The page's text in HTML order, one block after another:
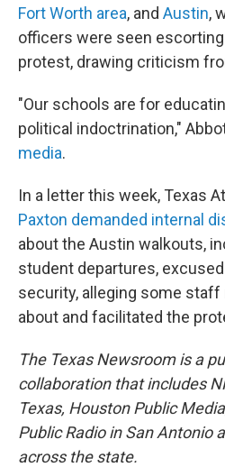
Fort Worth area, and Austin,
officers were seen
protest, drawing criticism
"Our schools are for
political indoctrination,"
media.
In a letter this week, Texas
Paxton demanded internal
about the Austin walkouts,
student departures,
security, alleging some staff
about and facilitated the
The Texas Newsroom is a
collaboration that includes
Texas, Houston Public
Public Radio in San Antonio
across the state.